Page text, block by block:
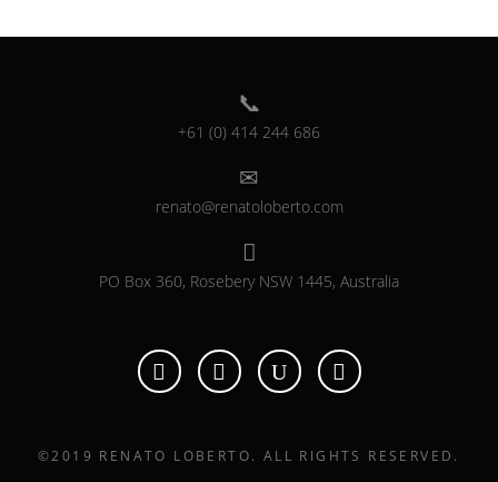
+61 (0) 414 244 686
renato@renatoloberto.com
PO Box 360, Rosebery NSW 1445, Australia
©2019 RENATO LOBERTO. ALL RIGHTS RESERVED.